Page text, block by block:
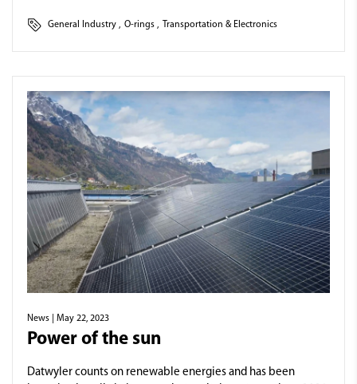
General Industry , O-rings , Transportation & Electronics
News | May 22, 2023
Power of the sun
Datwyler counts on renewable energies and has been